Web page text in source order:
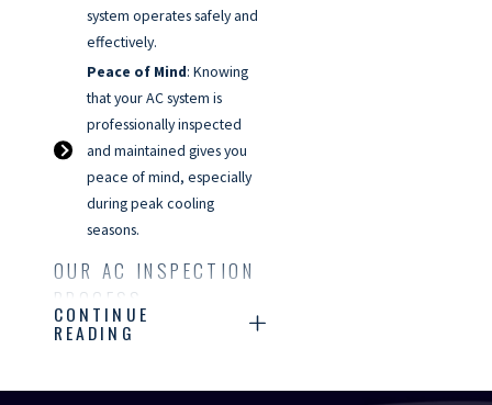
system operates safely and
effectively.
Peace of Mind: Knowing
that your AC system is
professionally inspected
and maintained gives you
peace of mind, especially
during peak cooling
seasons.
OUR AC INSPECTION
PROCESS
Our AC inspection process
CONTINUE
READING